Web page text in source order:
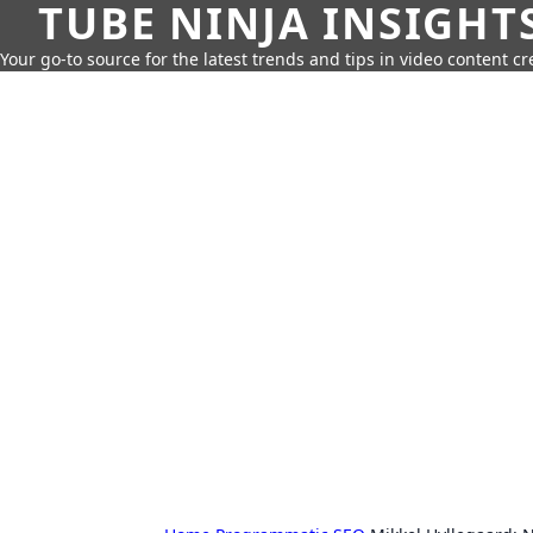
TUBE NINJA
Your go-to source for the latest trends and tips in video content